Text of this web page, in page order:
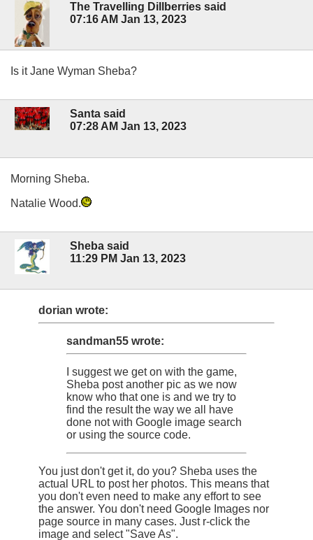
The Travelling Dillberries said
07:16 AM Jan 13, 2023
Is it Jane Wyman Sheba?
Santa said
07:28 AM Jan 13, 2023
Morning Sheba.
Natalie Wood.
Sheba said
11:29 PM Jan 13, 2023
dorian wrote:
sandman55 wrote:
I suggest we get on with the game,
Sheba post another pic as we now
know who that one is and we try to
find the result the way we all have
done not with Google image search
or using the source code.
You just don't get it, do you? Sheba uses the
actual URL to post her photos. This means that
you don't even need to make any effort to see
the answer. You don't need Google Images nor
page source in many cases. Just r-click the
image and select "Save As".